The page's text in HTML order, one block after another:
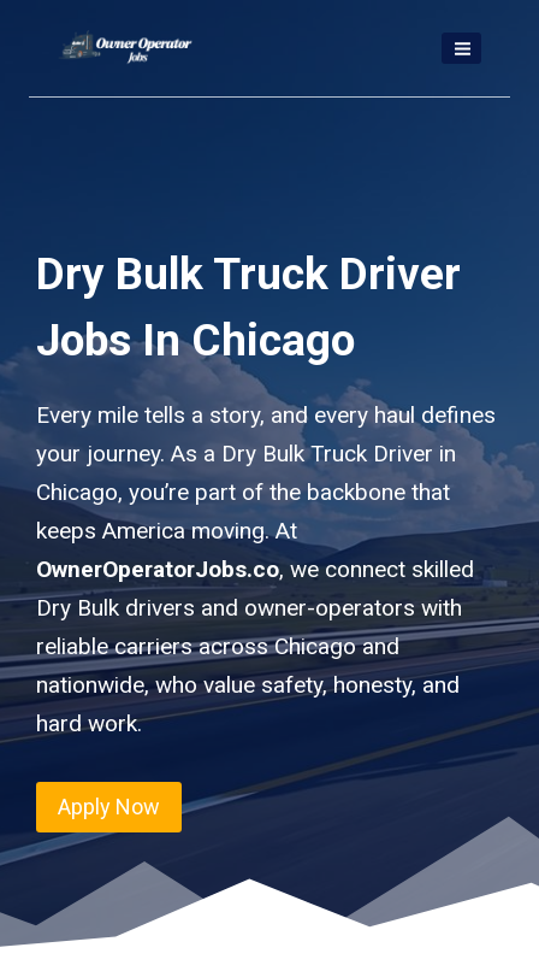
content
Dry Bulk Truck Driver
Jobs In Chicago
Every mile tells a story, and every haul defines
your journey. As a Dry Bulk Truck Driver in
Chicago, you’re part of the backbone that
keeps America moving. At
OwnerOperatorJobs.co, we connect skilled
Dry Bulk drivers and owner-operators with
reliable carriers across Chicago and
nationwide, who value safety, honesty, and
hard work.
Apply Now